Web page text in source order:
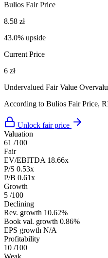
Bulios Fair Price
8.58 zł
43.0% upside
Current Price
6 zł
Undervalued Fair Value
According to Bulios Fair Price,
Unlock fair price
Valuation
61 /100
Fair
EV/EBITDA 18.66x
P/S 0.53x
P/B 0.61x
Growth
5 /100
Declining
Rev. growth 10.62%
Book val. growth 0.86%
EPS growth N/A
Profitability
10 /100
Weak